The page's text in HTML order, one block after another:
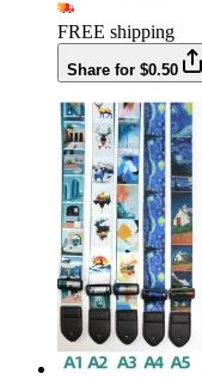
FREE shipping
Share for $0.50